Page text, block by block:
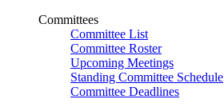
Committees
Committee List
Committee Roster
Upcoming Meetings
Standing Committee Schedule
Committee Deadlines